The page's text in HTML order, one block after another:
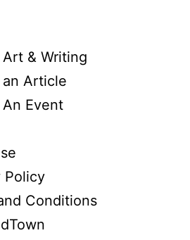
& Writing
Article
Event
Policy
Conditions